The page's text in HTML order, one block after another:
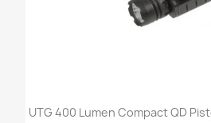
UTG 400 Lumen Compact QD